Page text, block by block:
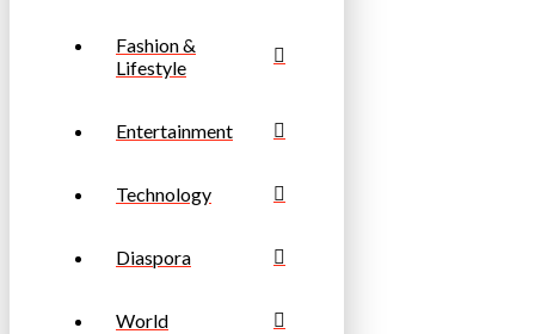
Fashion &
Lifestyle
Entertainment
Technology
Diaspora
World